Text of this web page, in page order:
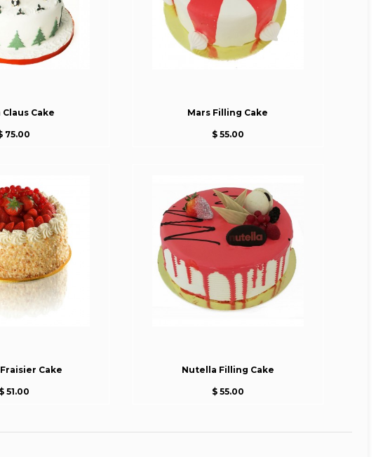
Claus Cake
75.00
Mars Filling Cake
$ 55.00
Cake
$ 51.00
Nutella Filling Cake
$ 55.00